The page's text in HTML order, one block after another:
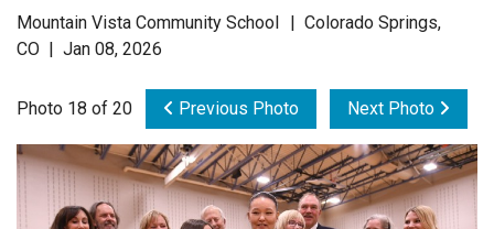
Newsroom
Videos
Connections
Contact Us
Mountain Vista Community School | Colorado Springs,
CO | Jan 08, 2026
Photo 18 of 20 Previous Photo Next Photo